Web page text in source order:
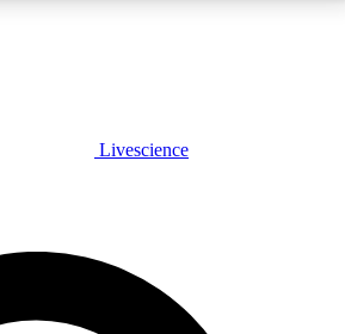
PLUS
JOIN FREE
Livescience